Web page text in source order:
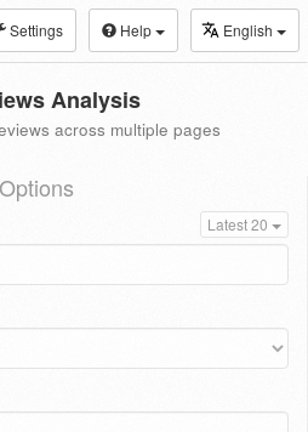
Settings Help English
Analysis
across multiple pages
Options
Latest 20